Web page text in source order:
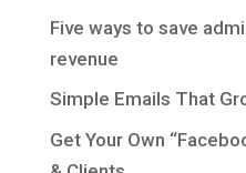
Five ways to save
revenue
Simple Emails That
Get Your Own